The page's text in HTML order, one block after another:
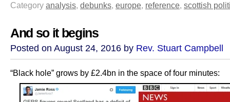
Category analysis, debunks, europe, reference, scottish
And so it begins
Posted on August 24, 2016 by Rev. Stuart Campbell
“Black hole” grows by £2.4bn in the space of four minutes: